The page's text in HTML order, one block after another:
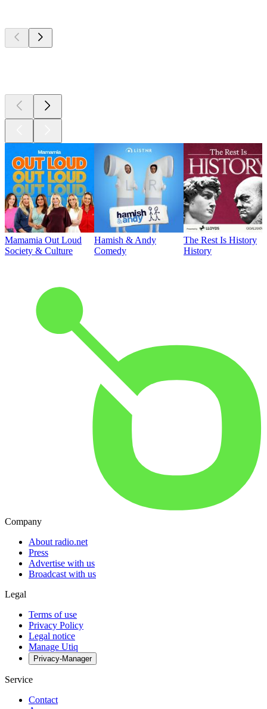
Mamamia Out Loud
Society & Culture
Hamish & Andy
Comedy
The Rest Is History
History
Company
About radio.net
Press
Advertise with us
Broadcast with us
Legal
Terms of use
Privacy Policy
Legal notice
Manage Utiq
Privacy-Manager
Service
Contact